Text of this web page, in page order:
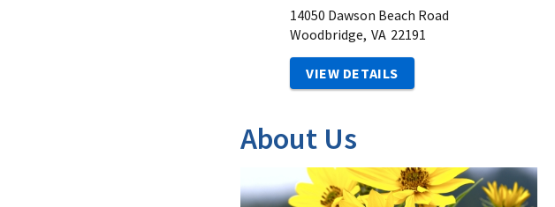
14050 Dawson Beach Road
Woodbridge, VA 22191
VIEW DETAILS
About Us